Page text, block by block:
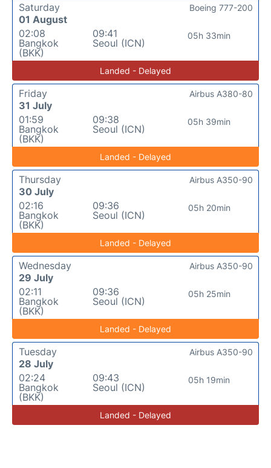
Saturday
01 August
02:08
Bangkok
(BKK)
09:41
Seoul (ICN)
05h 33min
Boeing 777-200
Landed - Delayed
Friday
31 July
01:59
Bangkok
(BKK)
09:38
Seoul (ICN)
05h 39min
Airbus A380-80
Landed - Delayed
Thursday
30 July
02:16
Bangkok
(BKK)
09:36
Seoul (ICN)
05h 20min
Airbus A350-90
Landed - Delayed
Wednesday
29 July
02:11
Bangkok
(BKK)
09:36
Seoul (ICN)
05h 25min
Airbus A350-90
Landed - Delayed
Tuesday
28 July
02:24
Bangkok
(BKK)
09:43
Seoul (ICN)
05h 19min
Airbus A350-90
Landed - Delayed